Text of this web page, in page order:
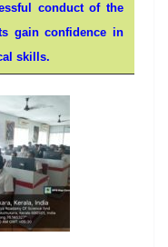
conduct of the
gain confidence in
skills.